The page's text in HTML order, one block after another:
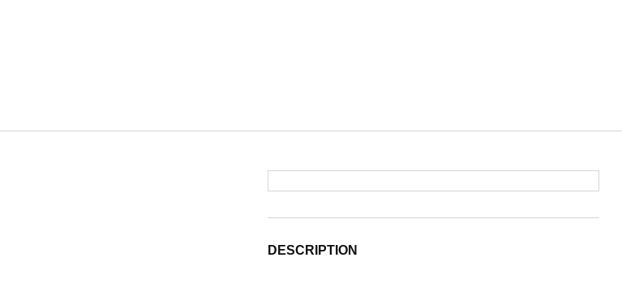
DESCRIPTION